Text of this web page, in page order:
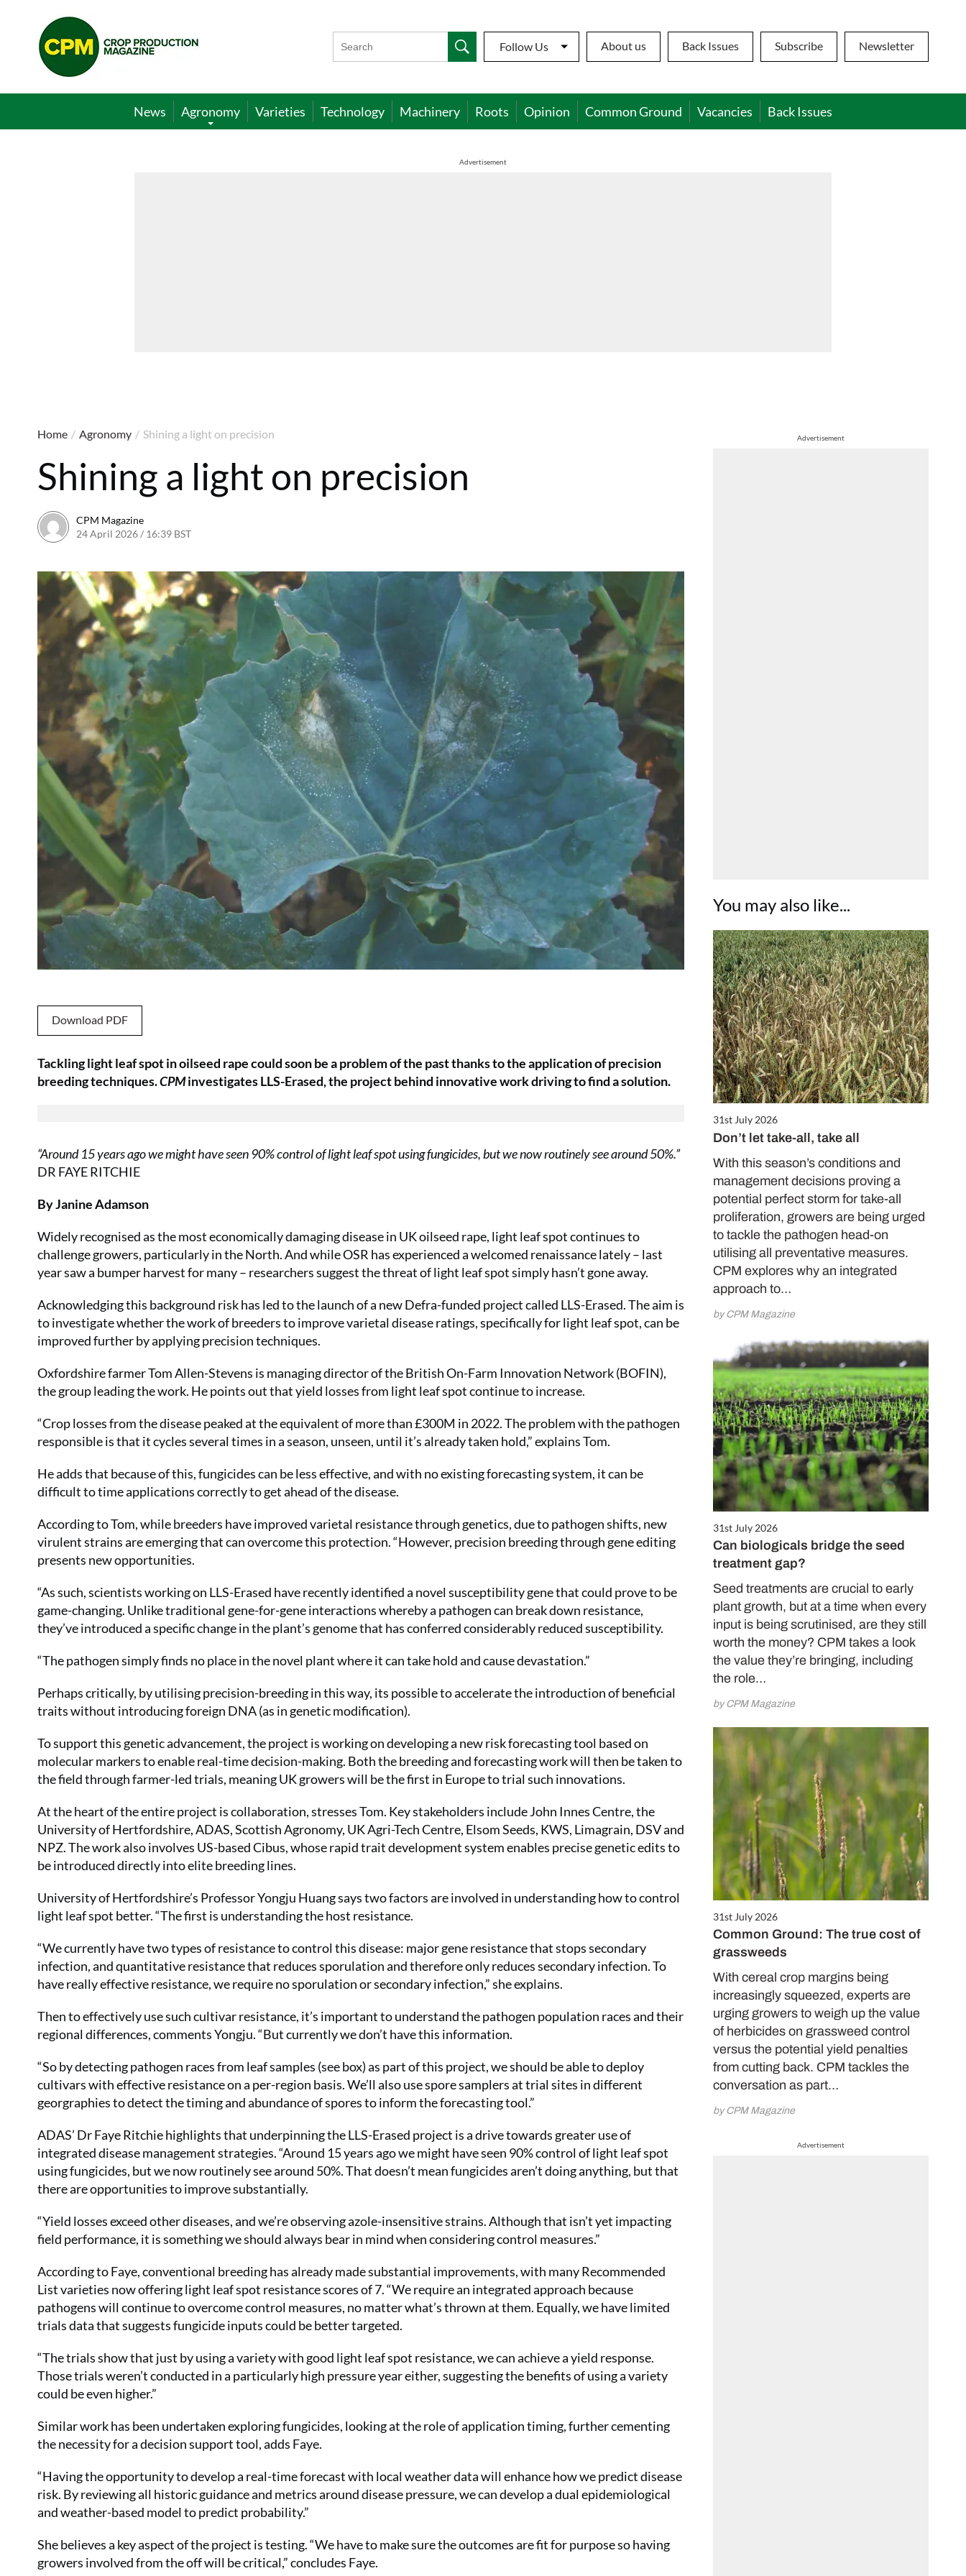
Crop
Production
Magazine
Follow Us About us Back Issues Subscribe Newsletter
News Agronomy Varieties Technology Machinery Roots Opinion Common Ground Vacancies Back Issues
Advertisement
Advertisement
You may also like...
31st July 2026
Don’t let take-all, take all
With this season’s conditions and
management decisions proving a
potential perfect storm for take-all
proliferation, growers are being urged
to tackle the pathogen head-on
utilising all preventative measures.
CPM explores why an integrated
approach to…
by CPM Magazine
31st July 2026
Can biologicals bridge the seed
treatment gap?
Seed treatments are crucial to early
plant growth, but at a time when every
input is being scrutinised, are they still
worth the money? CPM takes a look
the value they’re bringing, including
the role…
by CPM Magazine
31st July 2026
Common Ground: The true cost of
grassweeds
With cereal crop margins being
increasingly squeezed, experts are
urging growers to weigh up the value
of herbicides on grassweed control
versus the potential yield penalties
from cutting back. CPM tackles the
conversation as part…
by CPM Magazine
Advertisement
Home / Agronomy / Shining a light on precision
Shining a light on precision
CPM Magazine
24 April 2026 / 16:39 BST
Download PDF
Tackling light leaf spot in oilseed rape could soon be a problem of the past thanks to the application of precision
breeding techniques.CPMinvestigates LLS-Erased, the project behind innovative work driving to find a solution.
“Around 15 years ago we might have seen 90% control of light leaf spot using fungicides, but we now routinely see around 50%.”
DR FAYE RITCHIE
By Janine Adamson
Widely recognised as the most economically damaging disease in UK oilseed rape, light leaf spot continues to
challenge growers, particularly in the North. And while OSR has experienced a welcomed renaissance lately – last
year saw a bumper harvest for many – researchers suggest the threat of light leaf spot simply hasn’t gone away.
Acknowledging this background risk has led to the launch of a new Defra-funded project called LLS-Erased. The aim is
to investigate whether the work of breeders to improve varietal disease ratings, specifically for light leaf spot, can be
improved further by applying precision techniques.
Oxfordshire farmer Tom Allen-Stevens is managing director of the British On-Farm Innovation Network (BOFIN),
the group leading the work. He points out that yield losses from light leaf spot continue to increase.
“Crop losses from the disease peaked at the equivalent of more than £300M in 2022. The problem with the pathogen
responsible is that it cycles several times in a season, unseen, until it’s already taken hold,” explains Tom.
He adds that because of this, fungicides can be less effective, and with no existing forecasting system, it can be
difficult to time applications correctly to get ahead of the disease.
According to Tom, while breeders have improved varietal resistance through genetics, due to pathogen shifts, new
virulent strains are emerging that can overcome this protection. “However, precision breeding through gene editing
presents new opportunities.
“As such, scientists working on LLS-Erased have recently identified a novel susceptibility gene that could prove to be
game-changing. Unlike traditional gene-for-gene interactions whereby a pathogen can break down resistance,
they’ve introduced a specific change in the plant’s genome that has conferred considerably reduced susceptibility.
“The pathogen simply finds no place in the novel plant where it can take hold and cause devastation.”
Perhaps critically, by utilising precision-breeding in this way, its possible to accelerate the introduction of beneficial
traits without introducing foreign DNA (as in genetic modification).
To support this genetic advancement, the project is working on developing a new risk forecasting tool based on
molecular markers to enable real-time decision-making. Both the breeding and forecasting work will then be taken to
the field through farmer-led trials, meaning UK growers will be the first in Europe to trial such innovations.
At the heart of the entire project is collaboration, stresses Tom. Key stakeholders include John Innes Centre, the
University of Hertfordshire, ADAS, Scottish Agronomy, UK Agri-Tech Centre, Elsom Seeds, KWS, Limagrain, DSV and
NPZ. The work also involves US-based Cibus, whose rapid trait development system enables precise genetic edits to
be introduced directly into elite breeding lines.
University of Hertfordshire’s Professor Yongju Huang says two factors are involved in understanding how to control
light leaf spot better. “The first is understanding the host resistance.
“We currently have two types of resistance to control this disease: major gene resistance that stops secondary
infection, and quantitative resistance that reduces sporulation and therefore only reduces secondary infection. To
have really effective resistance, we require no sporulation or secondary infection,” she explains.
Then to effectively use such cultivar resistance, it’s important to understand the pathogen population races and their
regional differences, comments Yongju. “But currently we don’t have this information.
“So by detecting pathogen races from leaf samples (see box) as part of this project, we should be able to deploy
cultivars with effective resistance on a per-region basis. We’ll also use spore samplers at trial sites in different
georgraphies to detect the timing and abundance of spores to inform the forecasting tool.”
ADAS’ Dr Faye Ritchie highlights that underpinning the LLS-Erased project is a drive towards greater use of
integrated disease management strategies. “Around 15 years ago we might have seen 90% control of light leaf spot
using fungicides, but we now routinely see around 50%. That doesn’t mean fungicides aren’t doing anything, but that
there are opportunities to improve substantially.
“Yield losses exceed other diseases, and we’re observing azole-insensitive strains. Although that isn’t yet impacting
field performance, it is something we should always bear in mind when considering control measures.”
According to Faye, conventional breeding has already made substantial improvements, with many Recommended
List varieties now offering light leaf spot resistance scores of 7. “We require an integrated approach because
pathogens will continue to overcome control measures, no matter what’s thrown at them. Equally, we have limited
trials data that suggests fungicide inputs could be better targeted.
“The trials show that just by using a variety with good light leaf spot resistance, we can achieve a yield response.
Those trials weren’t conducted in a particularly high pressure year either, suggesting the benefits of using a variety
could be even higher.”
Similar work has been undertaken exploring fungicides, looking at the role of application timing, further cementing
the necessity for a decision support tool, adds Faye.
“Having the opportunity to develop a real-time forecast with local weather data will enhance how we predict disease
risk. By reviewing all historic guidance and metrics around disease pressure, we can develop a dual epidemiological
and weather-based model to predict probability.”
She believes a key aspect of the project is testing. “We have to make sure the outcomes are fit for purpose so having
growers involved from the off will be critical,” concludes Faye.